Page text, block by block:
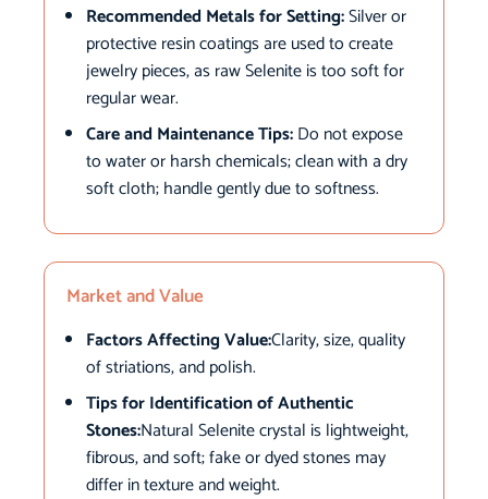
Recommended Metals for Setting:Silver or
protective resin coatings are used to create
jewelry pieces, as raw Selenite is too soft for
regular wear.
Care and Maintenance Tips:Do not expose
to water or harsh chemicals; clean with a dry
soft cloth; handle gently due to softness.
Market and Value
Factors Affecting Value:Clarity, size, quality
of striations, and polish.
Tips for Identification of Authentic
Stones:Natural Selenite crystal is lightweight,
fibrous, and soft; fake or dyed stones may
differ in texture and weight.